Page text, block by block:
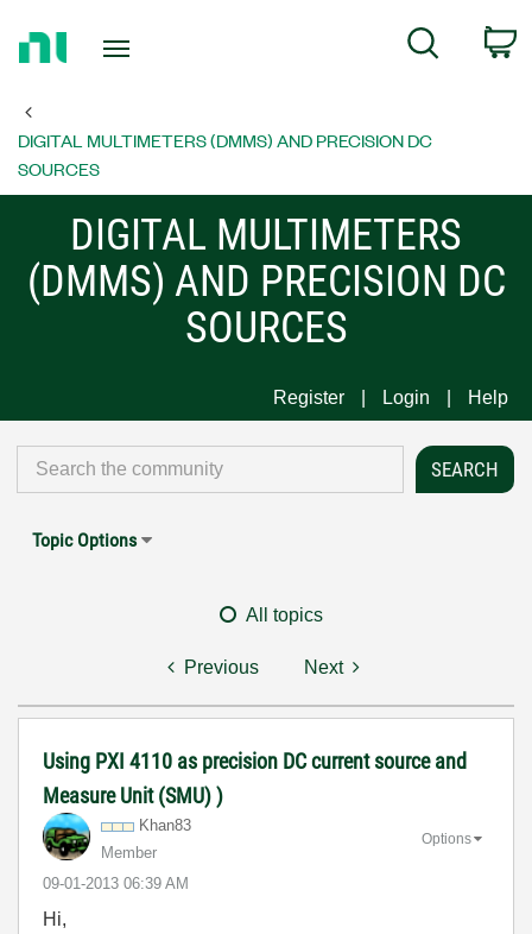
Page
Search
DIGITAL MULTIMETERS (DMMS) AND PRECISION DC
SOURCES
DIGITAL MULTIMETERS
(DMMS) AND PRECISION DC
SOURCES
Register Login Help
Topic Options
All topics
Previous Next
Using PXI 4110 as precision DC current source and
Measure Unit (SMU) )
Khan83
Member
‎09-01-2013 06:39 AM
Options
Hi,